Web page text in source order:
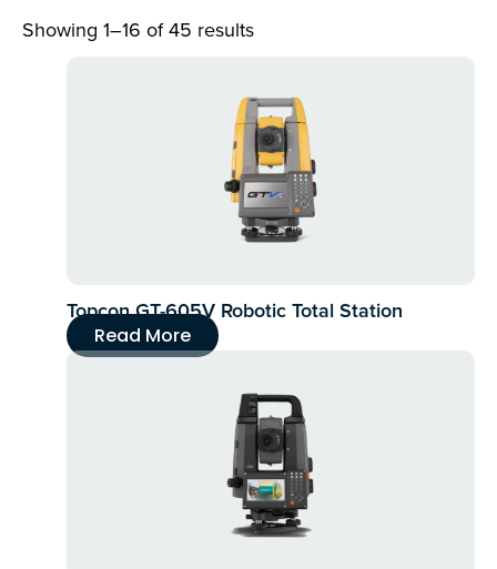
Showing 1–16 of 45 results
Topcon GT-605V Robotic Total Station
Read More